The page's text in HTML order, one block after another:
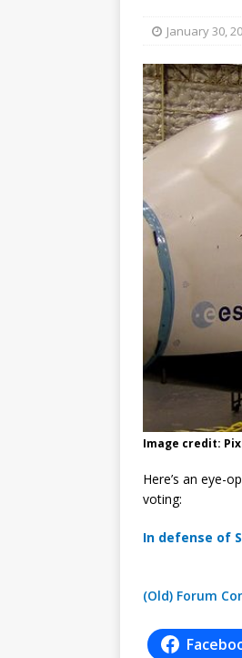
January 30,
Image credit:
Here’s an eye-
voting:
In defense of
(Old) Forum